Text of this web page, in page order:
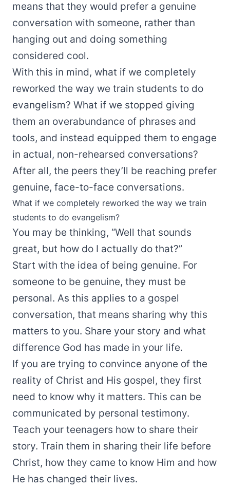
means that they would prefer a genuine
conversation with someone, rather than
hanging out and doing something
considered cool.
With this in mind, what if we completely
reworked the way we train students to do
evangelism? What if we stopped giving
them an overabundance of phrases and
tools, and instead equipped them to engage
in actual, non-rehearsed conversations?
After all, the peers they’ll be reaching prefer
genuine, face-to-face conversations.
What if we completely reworked the way we train
students to do evangelism?
You may be thinking, “Well that sounds
great, but how do I actually do that?”
Start with the idea of being genuine. For
someone to be genuine, they must be
personal. As this applies to a gospel
conversation, that means sharing why this
matters to you. Share your story and what
difference God has made in your life.
If you are trying to convince anyone of the
reality of Christ and His gospel, they first
need to know why it matters. This can be
communicated by personal testimony.
Teach your teenagers how to share their
story. Train them in sharing their life before
Christ, how they came to know Him and how
He has changed their lives.